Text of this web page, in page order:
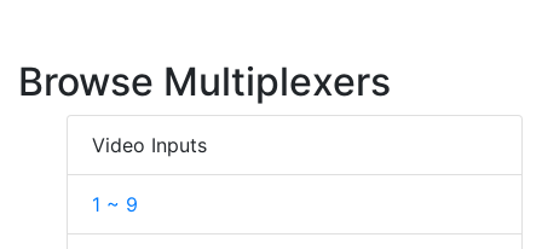
Browse Multiplexers
Video Inputs
1 ~ 9